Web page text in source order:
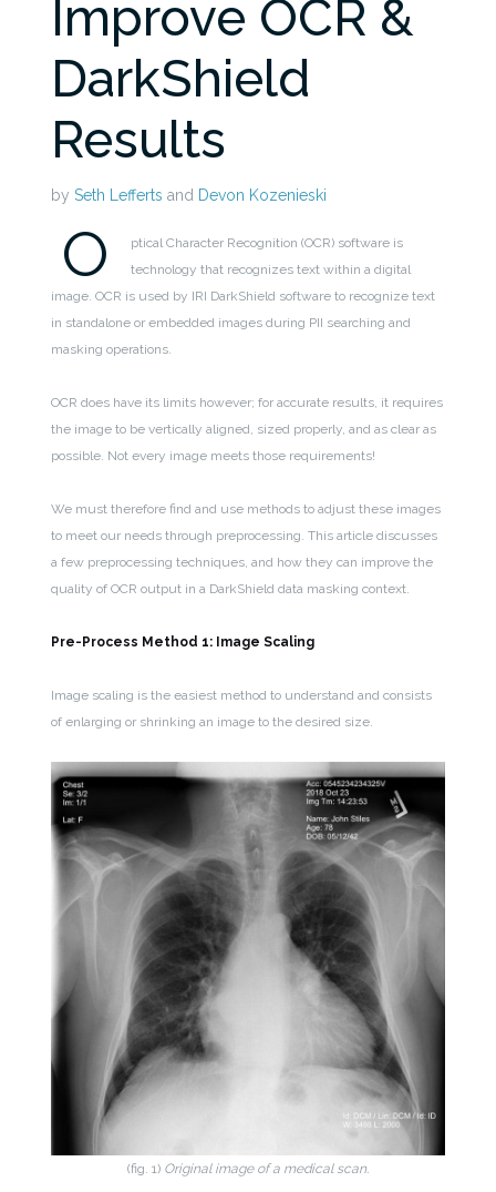
Improve OCR &
DarkShield
Results
bySeth Lefferts and Devon Kozenieski
O
ptical Character Recognition (OCR) software is
technology that recognizes text within a digital
image. OCR is used by IRI DarkShield software to recognize text
in standalone or embedded images during PII searching and
masking operations.
OCR does have its limits however; for accurate results, it requires
the image to be vertically aligned, sized properly, and as clear as
possible. Not every image meets those requirements!
We must therefore find and use methods to adjust these images
to meet our needs through preprocessing. This article discusses
a few preprocessing techniques, and how they can improve the
quality of OCR output in a DarkShield data masking context.
Pre-Process Method 1: Image Scaling
Image scaling is the easiest method to understand and consists
of enlarging or shrinking an image to the desired size.
(fig. 1) Original image of a medical scan.